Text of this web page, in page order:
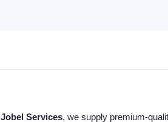
Jobel Services, we supply premium-